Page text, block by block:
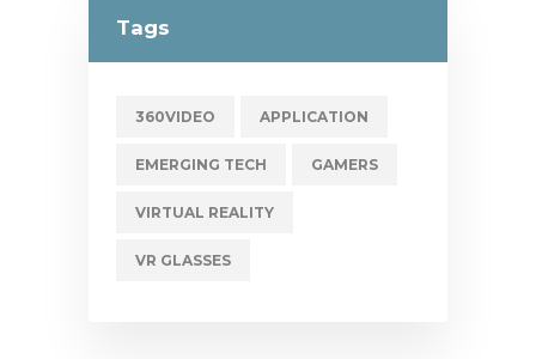
Tags
360VIDEO APPLICATION
EMERGING TECH GAMERS
VIRTUAL REALITY
VR GLASSES